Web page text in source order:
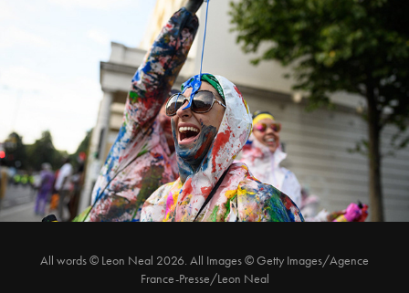
J'Ouvert at Notting Hill Carnival
All words © Leon Neal 2026. All Images © Getty Images/Agence
France-Presse/Leon Neal